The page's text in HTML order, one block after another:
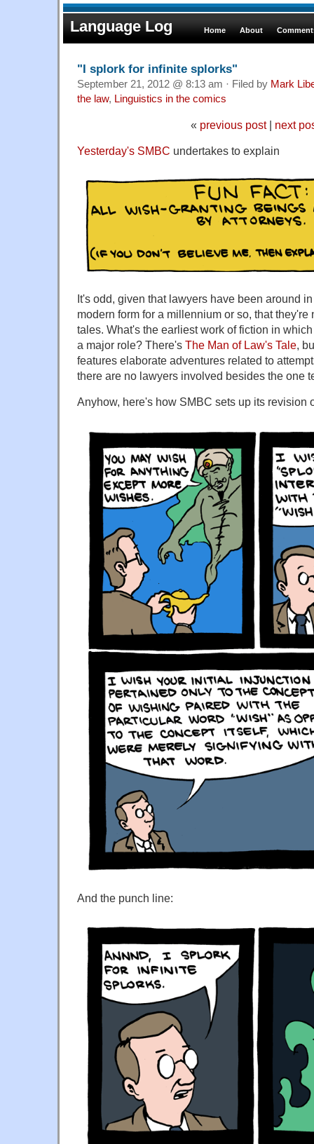
Language Log Home About
"I splork for infinite splorks"
September 21, 2012 @ 8:13 am · Filed by Mark
the law, Linguistics in the comics
« previous post| next
Yesterday's SMBC undertakes to explain
It's odd, given that lawyers have been around
modern form for a millennium or so, that they're
tales. What's the earliest work of fiction in
a major role? There's The Man of Law's Tale,
features elaborate adventures related to
there are no lawyers involved besides the one
Anyhow, here's how SMBC sets up its revision
And the punch line: